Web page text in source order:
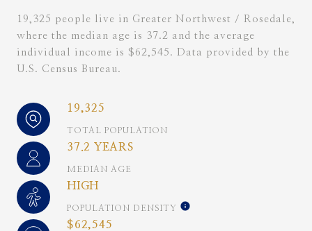
19,325 people live in Greater Northwest / Rosedale,
where the median age is 37.2 and the average
individual income is $62,545. Data provided by the
U.S. Census Bureau.
19,325
TOTAL POPULATION
37.2 YEARS
MEDIAN AGE
HIGH
POPULATION DENSITY
$62,545